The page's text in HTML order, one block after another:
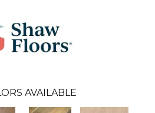
AVAILABLE